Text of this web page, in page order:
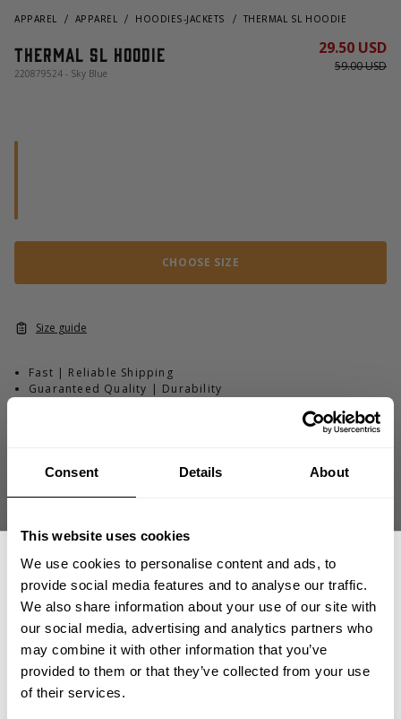
Consent Details About
This website uses cookies
We use cookies to personalise content and ads, to
provide social media features and to analyse our traffic.
We also share information about your use of our site with
our social media, advertising and analytics partners who
may combine it with other information that you’ve
provided to them or that they’ve collected from your use
of their services.
APPAREL APPAREL HOODIES-JACKETS THERMAL SL HOODIE
Thermal sl hoodie
220879524 - Sky Blue 59.00 USD
29.50 USD
CHOOSE SIZE
Size guide
Fast | Reliable Shipping
Guaranteed Quality | Durability
260 lbs (118 kg) and is wearing size XXL
DESCRIPTION
Thermal SL Hoodie Washed Black (thermal-sl-hoodie-washed_-
black)
●Structured thermal fabricthat stays comfortable and
lightweight
Sleeveless hoodie build for warm days and hard sessions
●Easy layering piecethat won’t trap heat
●Hood with drawstring
DELIVERY INFORMATION
Order processing times are usually 1-2 business days. This can
occasionally be longer during sale campaigns. The shipping time
varies depending on destination. You will find a more specific
shipping time in your checkout under shipping selection.
LIGHTWEIGHT. VERSATILE. BUILT TO MOVE.
The L/S Thermal Hoodie is built from our structured
GET 15% OFF
​YOUR FIRST ORDER